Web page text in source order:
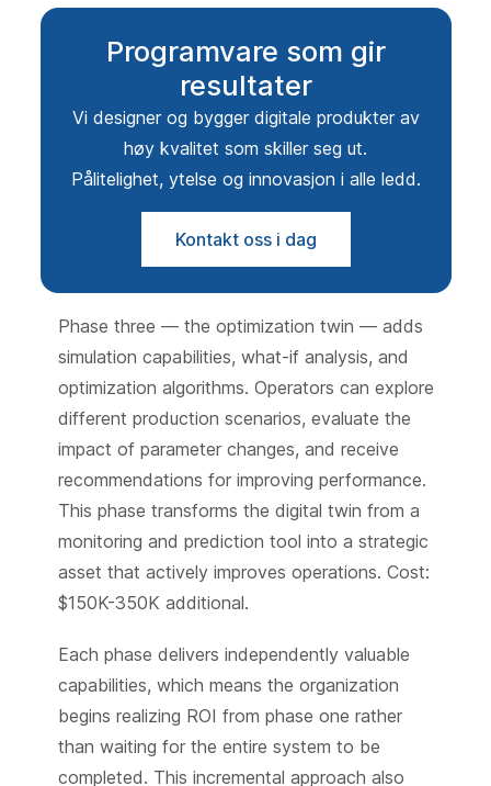
Programvare som gir
resultater
Vi designer og bygger digitale produkter av
høy kvalitet som skiller seg ut.
Pålitelighet, ytelse og innovasjon i alle ledd.
Kontakt oss i dag
Phase three — the optimization twin — adds
simulation capabilities, what-if analysis, and
optimization algorithms. Operators can explore
different production scenarios, evaluate the
impact of parameter changes, and receive
recommendations for improving performance.
This phase transforms the digital twin from a
monitoring and prediction tool into a strategic
asset that actively improves operations. Cost:
$150K-350K additional.
Each phase delivers independently valuable
capabilities, which means the organization
begins realizing ROI from phase one rather
than waiting for the entire system to be
completed. This incremental approach also